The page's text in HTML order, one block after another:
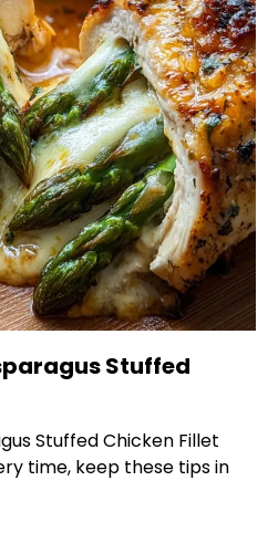
Stuffed
Stuffed Chicken Fillet
time, keep these tips in